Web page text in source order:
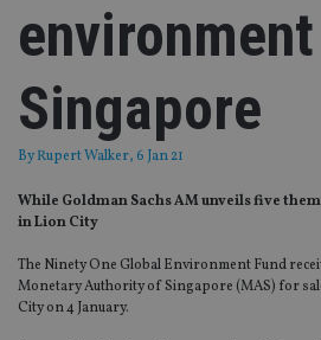
Singapore
ByRupert Walker, 6 Jan 21
While Goldman Sachs AM unveils five
in Lion City
The Ninety One Global Environment Fund
Monetary Authority of Singapore (MAS) for
City on 4 January.